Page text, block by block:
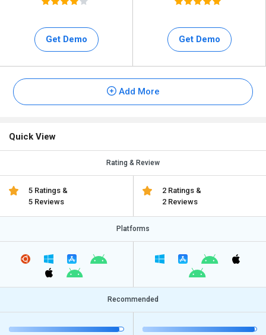
Get Demo Get Demo
Add More
Quick View
Rating & Review
5 Ratings &
5 Reviews
2 Ratings &
2 Reviews
Platforms
Recommended